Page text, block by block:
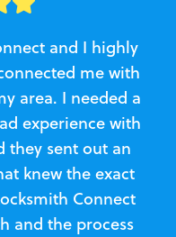
and I highly
me with
area. I needed a
experience with
they sent out an
knew the exact
Connect
and the process